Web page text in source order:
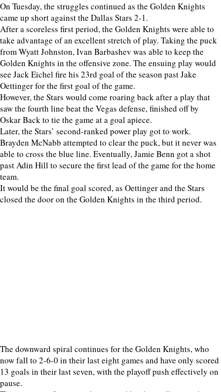
On Tuesday, the struggles continued as the Golden Knights
came up short against the Dallas Stars 2-1.
After a scoreless first period, the Golden Knights were able to
take advantage of an excellent stretch of play. Taking the puck
from Wyatt Johnston, Ivan Barbashev was able to keep the
Golden Knights in the offensive zone. The ensuing play would
see Jack Eichel fire his 23rd goal of the season past Jake
Oettinger for the first goal of the game.
However, the Stars would come roaring back after a play that
saw the fourth line beat the Vegas defense, finished off by
Oskar Back to tie the game at a goal apiece.
Later, the Stars’ second-ranked power play got to work.
Brayden McNabb attempted to clear the puck, but it never was
able to cross the blue line. Eventually, Jamie Benn got a shot
past Adin Hill to secure the first lead of the game for the home
team.
It would be the final goal scored, as Oettinger and the Stars
closed the door on the Golden Knights in the third period.
The downward spiral continues for the Golden Knights, who
now fall to 2-6-0 in their last eight games and have only scored
13 goals in their last seven, with the playoff push effectively on
pause.